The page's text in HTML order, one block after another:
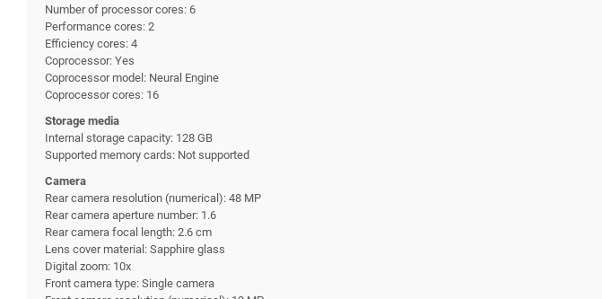
Number of processor cores: 6
Performance cores: 2
Efficiency cores: 4
Coprocessor: Yes
Coprocessor model: Neural Engine
Coprocessor cores: 16
Storage media
Internal storage capacity: 128 GB
Supported memory cards: Not supported
Camera
Rear camera resolution (numerical): 48 MP
Rear camera aperture number: 1.6
Rear camera focal length: 2.6 cm
Lens cover material: Sapphire glass
Digital zoom: 10x
Front camera type: Single camera